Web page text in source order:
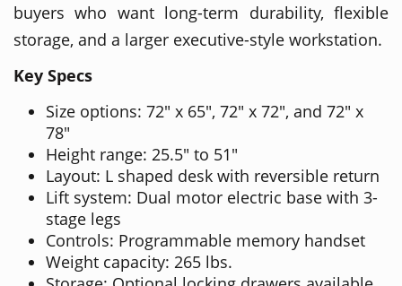
buyers who want long-term durability, flexible
storage, and a larger executive-style workstation.
Key Specs
Size options: 72" x 65", 72" x 72", and 72" x
78"
Height range: 25.5" to 51"
Layout: L shaped desk with reversible return
Lift system: Dual motor electric base with 3-
stage legs
Controls: Programmable memory handset
Weight capacity: 265 lbs.